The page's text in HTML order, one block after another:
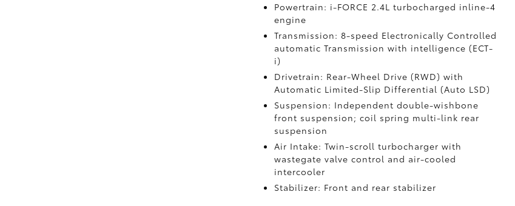
Powertrain: i-FORCE 2.4L turbocharged inline-4
engine
Transmission: 8-speed Electronically Controlled
automatic Transmission with intelligence (ECT-
i)
Drivetrain: Rear-Wheel Drive (RWD) with
Automatic Limited-Slip Differential (Auto LSD)
Suspension: Independent double-wishbone
front suspension; coil spring multi-link rear
suspension
Air Intake: Twin-scroll turbocharger with
wastegate valve control and air-cooled
intercooler
Stabilizer: Front and rear stabilizer